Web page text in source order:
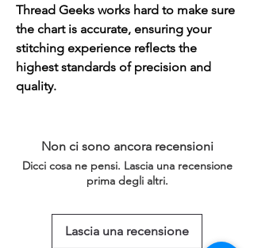
Thread Geeks works hard to make sure
the chart is accurate, ensuring your
stitching experience reflects the
highest standards of precision and
quality.
Non ci sono ancora recensioni
Dicci cosa ne pensi. Lascia una recensione
prima degli altri.
Lascia una recensione